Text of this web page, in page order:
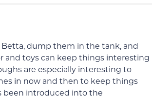
Betta, dump them in the tank, and
and toys can keep things interesting
are especially interesting to
in now and then to keep things
been introduced into the